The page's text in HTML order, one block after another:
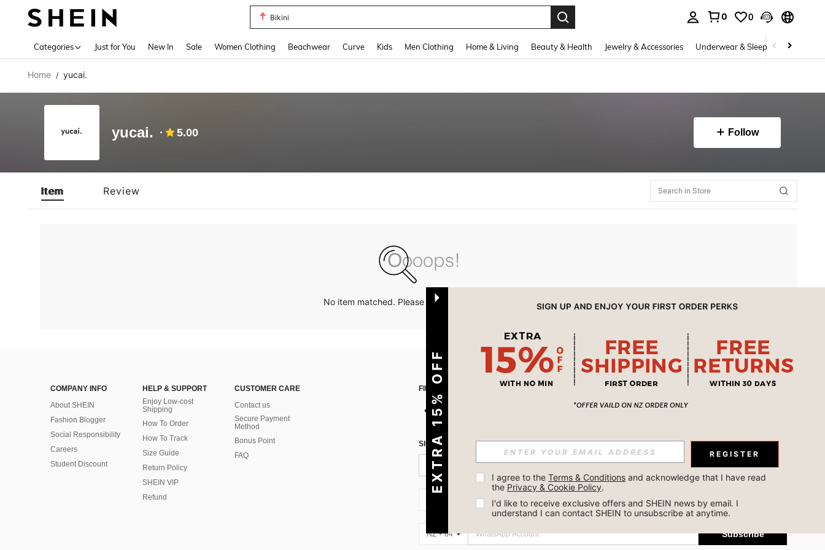
Bikini
0 0
Categories Just for You New In Sale Women Clothing Beachwear Curve Kids Men Clothing Home & Living Beauty & Health Jewelry & Accessories Underwear & Sleepwear
Home / yucai.
yucai. 5.00 Follow
Item Review
No item matched. Please try with other options.
COMPANY INFO
About SHEIN
Fashion Blogger
Social Responsibility
Careers
Student Discount
HELP & SUPPORT
Enjoy Low-cost
Shipping
How To Order
How To Track
Size Guide
Return Policy
SHEIN VIP
Refund
CUSTOMER CARE
Contact us
Secure Payment
Method
Bonus Point
FAQ
FIND US ON
SIGN UP FOR SHEIN STYLE NEWS
Subscribe
Subscribe
NZ + 64 Subscribe
EXTRA 15% OFF REGISTER
I agree to the Terms & Conditions and acknowledge that I have read
the Privacy & Cookie Policy.
I'd like to receive exclusive offers and SHEIN news by email. I
understand I can contact SHEIN to unsubscribe at anytime.